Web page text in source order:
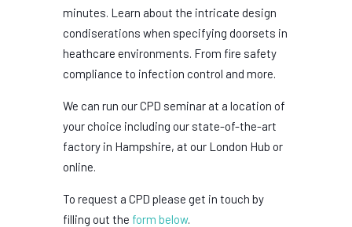
minutes. Learn about the intricate design
condiserations when specifying doorsets in
heathcare environments. From fire safety
compliance to infection control and more.
We can run our CPD seminar at a location of
your choice including our state-of-the-art
factory in Hampshire, at our London Hub or
online.
To request a CPD please get in touch by
filling out the form below.